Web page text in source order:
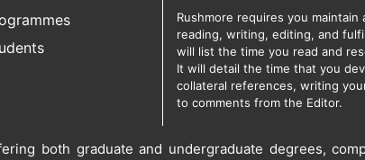
Rushmore requires you
reading, writing, editing, and
will list the time you read and
It will detail the time that you
collateral references, writing
to comments from the Editor.
both graduate and undergraduate degrees,